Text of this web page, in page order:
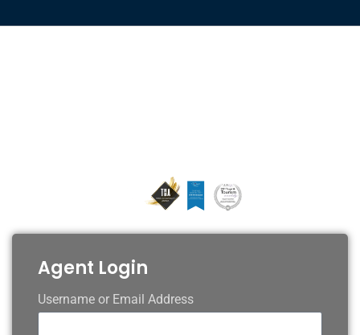
Agent Login
Username or Email Address